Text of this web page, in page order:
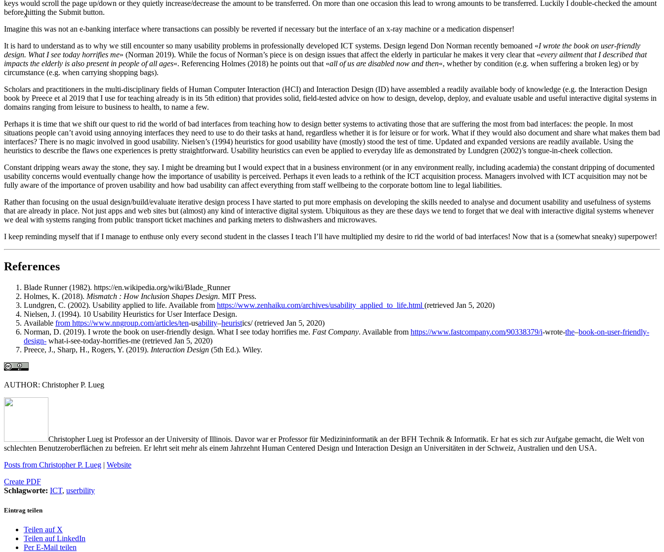
x
keys would scroll the page up/down or they quietly increase/decrease the amount to be transferred. On more than one occasion this lead to wrong amounts to be transferred. Luckily I double-checked the amount
before hitting the Submit button.
Imagine this was not an e-banking interface where transactions can possibly be reverted if necessary but the interface of an x-ray machine or a medication dispenser!
It is hard to understand as to why we still encounter so many usability problems in professionally developed ICT systems. Design legend Don Norman recently bemoaned «I wrote the book on user-friendly
design. What I see today horrifies me» (Norman 2019). While the focus of Norman’s piece is on design issues that affect the elderly in particular he makes it very clear that «every ailment that I described that
impacts the elderly is also present in people of all ages«. Referencing Holmes (2018) he points out that «all of us are disabled now and then«, whether by condition (e.g. when suffering a broken leg) or by
circumstance (e.g. when carrying shopping bags).
Scholars and practitioners in the multi-disciplinary fields of Human Computer Interaction (HCI) and Interaction Design (ID) have assembled a readily available body of knowledge (e.g. the Interaction Design
book by Preece et al 2019 that I use for teaching already is in its 5th edition) that provides solid, field-tested advice on how to design, develop, deploy, and evaluate usable and useful interactive digital systems in
domains ranging from leisure to business to health, to name a few.
Perhaps it is time that we shift our quest to rid the world of bad interfaces from teaching how to design better systems to activating those that are suffering the most from bad interfaces: the people. In most
situations people can’t avoid using annoying interfaces they need to use to do their tasks at hand, regardless whether it is for leisure or for work. What if they would also document and share what makes them bad
interfaces? There is no magic involved in good usability. Nielsen’s (1994) heuristics for good usability have (mostly) stood the test of time. Updated and expanded versions are readily available. Using the
heuristics to describe the flaws one experiences is pretty straightforward. Usability heuristics can even be applied to everyday life as demonstrated by Lundgren (2002)’s tongue-in-cheek collection.
Constant dripping wears away the stone, they say. I might be dreaming but I would expect that in a business environment (or in any environment really, including academia) the constant dripping of documented
usability concerns would eventually change how the importance of usability is perceived. Perhaps it even leads to a rethink of the ICT acquisition process. Managers involved with ICT acquisition may not be
fully aware of the importance of proven usability and how bad usability can affect everything from staff wellbeing to the corporate bottom line to legal liabilities.
Rather than focusing on the usual design/build/evaluate iterative design process I have started to put more emphasis on developing the skills needed to analyse and document usability and usefulness of systems
that are already in place. Not just apps and web sites but (almost) any kind of interactive digital system. Ubiquitous as they are these days we tend to forget that we deal with interactive digital systems whenever
we deal with systems ranging from public transport ticket machines and parking meters to dishwashers and microwaves.
I keep reminding myself that if I manage to enthuse only every second student in the classes I teach I’ll have multiplied my desire to rid the world of bad interfaces! Now that is a (somewhat sneaky) superpower!
References
Blade Runner (1982). https://en.wikipedia.org/wiki/Blade_Runner
Holmes, K. (2018). Mismatch : How Inclusion Shapes Design. MIT Press.
Lundgren, C. (2002). Usability applied to life. Available from https://www.zenhaiku.com/archives/usability_applied_to_life.html (retrieved Jan 5, 2020)
Nielsen, J. (1994). 10 Usability Heuristics for User Interface Design.
Available from https://www.nngroup.com/articles/ten-usability–heuristics/ (retrieved Jan 5, 2020)
Norman, D. (2019). I wrote the book on user-friendly design. What I see today horrifies me. Fast Company. Available from https://www.fastcompany.com/90338379/i-wrote-the–book-on-user-friendly-
design- what-i-see-today-horrifies-me (retrieved Jan 5, 2020)
Preece, J., Sharp, H., Rogers, Y. (2019). Interaction Design (5th Ed.). Wiley.
AUTHOR: Christopher P. Lueg
Christopher Lueg ist Professor an der University of Illinois. Davor war er Professor für Medizininformatik an der BFH Technik & Informatik. Er hat es sich zur Aufgabe gemacht, die Welt von
schlechten Benutzeroberflächen zu befreien. Er lehrt seit mehr als einem Jahrzehnt Human Centered Design und Interaction Design an Universitäten in der Schweiz, Australien und den USA.
Posts from Christopher P. Lueg | Website
Create PDF
Schlagworte: ICT, userbility
Eintrag teilen
Teilen auf X
Teilen auf LinkedIn
Per E-Mail teilen